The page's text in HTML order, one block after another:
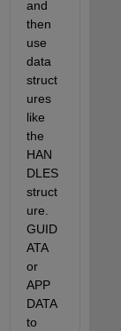
and
then
use
data
struct
ures
like
the
HAN
DLES
struct
ure.
GUID
ATA
or
APP
DATA
to